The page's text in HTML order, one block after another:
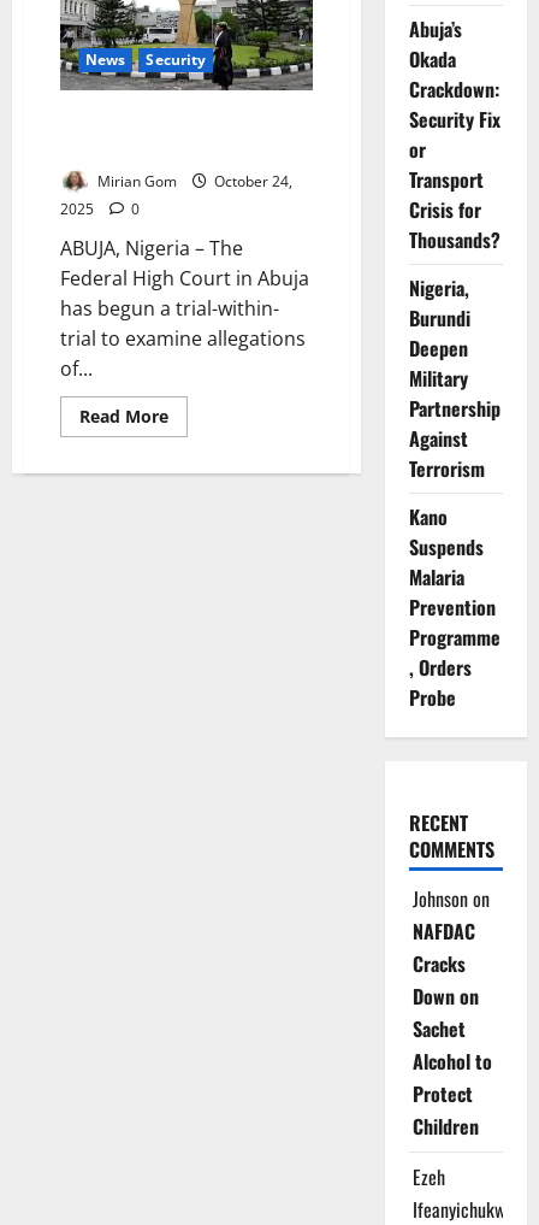
Base,
Kill
Soldiers,
Steal
Vehicles
in
News Security
Mirian Gom
October 24,
2025
0
ABUJA, Nigeria – The
Federal High Court in Abuja
has begun a trial-within-
trial to examine allegations
of...
Read MoreRead
more
Probes
Abuja’s
Okada
Crackdown:
Security Fix
or
Transport
Crisis for
Thousands?
Nigeria,
Burundi
Deepen
Military
Partnership
Against
Terrorism
Kano
Suspends
Malaria
Prevention
Programme
, Orders
Probe
RECENT
COMMENTS
Johnsonon
NAFDAC
Cracks
Down on
Sachet
Alcohol to
Protect
Children
Ezeh
Ifeanyichukwu